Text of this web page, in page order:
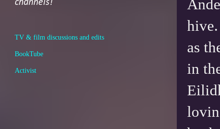
as
in
channels!
TV & film discussions and edits
BookTube
Activist